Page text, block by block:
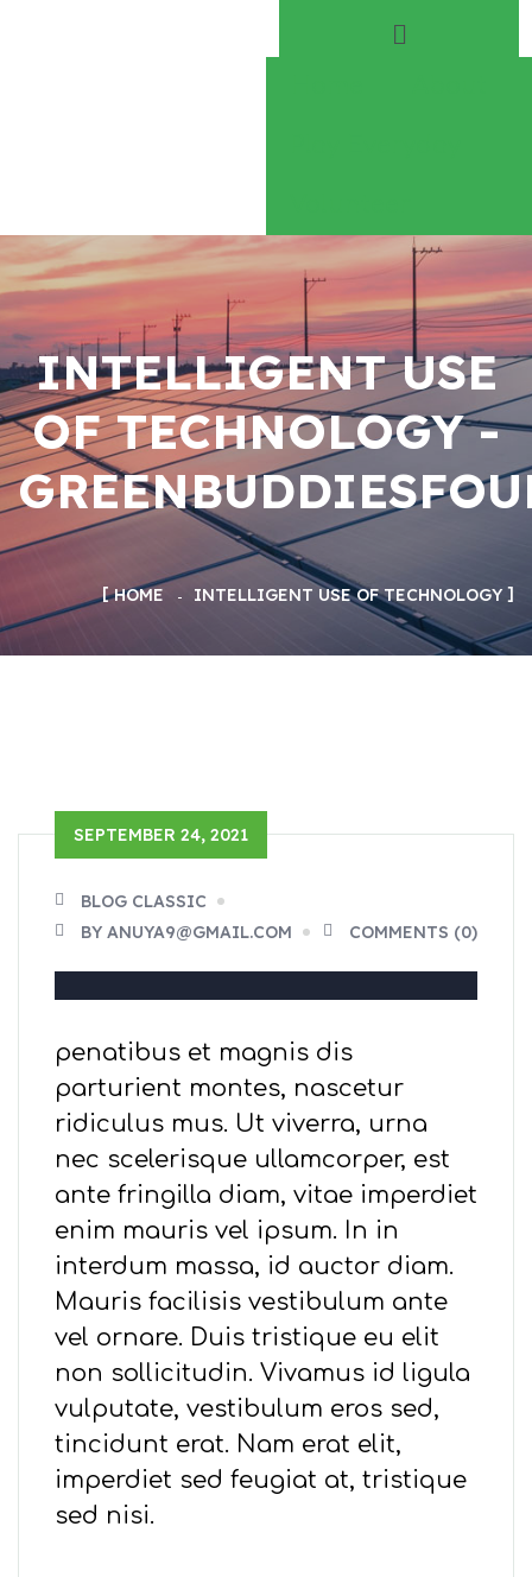
INTELLIGENT USE
OF TECHNOLOGY -
HOME INTELLIGENT USE OF TECHNOLOGY
SEPTEMBER 24, 2021
BLOG CLASSIC
BY ANUYA9@GMAIL.COM
COMMENTS (0)
penatibus et magnis dis
parturient montes, nascetur
ridiculus mus. Ut viverra, urna
nec scelerisque ullamcorper, est
ante fringilla diam, vitae imperdiet
enim mauris vel ipsum. In in
interdum massa, id auctor diam.
Mauris facilisis vestibulum ante
vel ornare. Duis tristique eu elit
non sollicitudin. Vivamus id ligula
vulputate, vestibulum eros sed,
tincidunt erat. Nam erat elit,
imperdiet sed feugiat at, tristique
sed nisi.